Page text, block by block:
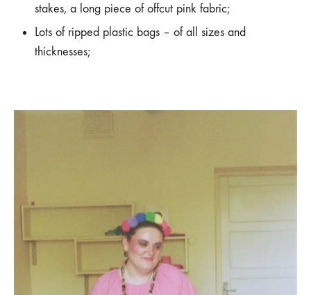
stakes, a long piece of offcut pink fabric;
Lots of ripped plastic bags – of all sizes and
thicknesses;